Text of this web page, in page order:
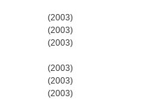
(2003)
(2003)
(2003)
(2003)
(2003)
(2003)